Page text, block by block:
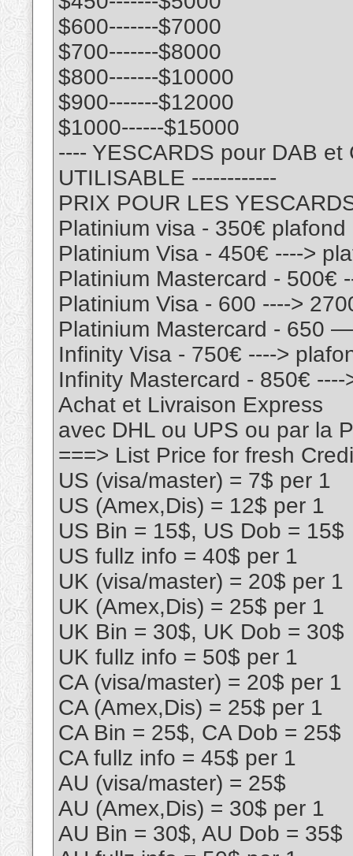
$600-------$7000
$700-------$8000
$800-------$10000
$900-------$12000
$1000------$15000
---- YESCARDS pour DAB
UTILISABLE ------------
PRIX POUR LES
Platinium visa - 350€
Platinium Visa - 450€ ---->
Platinium Mastercard - 500€
Platinium Visa - 600 ---->
Platinium Mastercard - 650
Infinity Visa - 750€ ---->
Infinity Mastercard - 850€
Achat et Livraison Express
avec DHL ou UPS ou par la
===> List Price for fresh
US (visa/master) = 7$ per 1
US (Amex,Dis) = 12$ per 1
US Bin = 15$, US Dob = 15$
US fullz info = 40$ per 1
UK (visa/master) = 20$ per 1
UK (Amex,Dis) = 25$ per 1
UK Bin = 30$, UK Dob = 30$
UK fullz info = 50$ per 1
CA (visa/master) = 20$ per 1
CA (Amex,Dis) = 25$ per 1
CA Bin = 25$, CA Dob = 25$
CA fullz info = 45$ per 1
AU (visa/master) = 25$
AU (Amex,Dis) = 30$ per 1
AU Bin = 30$, AU Dob = 35$